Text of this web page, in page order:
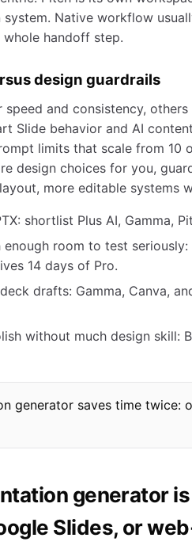
system. Native workflow
handoff step.
design guardrails
and consistency,
Slide behavior and AI
limits that scale from 10
design choices for you,
more editable systems
shortlist Plus AI, Gamma,
room to test seriously:
14 days of Pro.
drafts: Gamma, Canva,
without much design skill:
generator saves time twice:
generator
Slides, or